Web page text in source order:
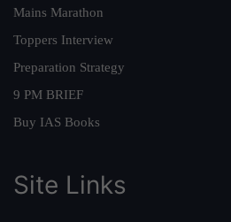
Mains Marathon
Toppers Interview
Preparation Strategy
9 PM BRIEF
Buy IAS Books
Site Links